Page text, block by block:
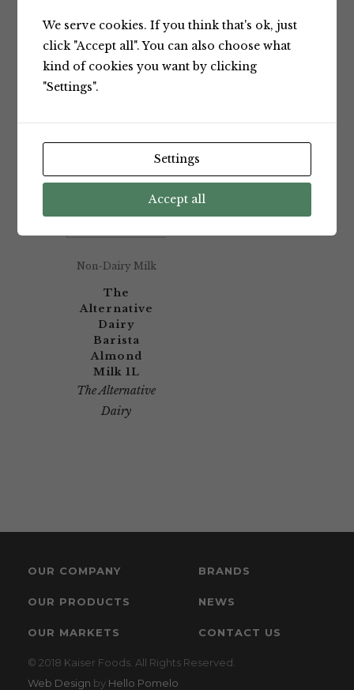
Default sorting
Non-Dairy Milk
The
Alternative
Dairy
Barista
Almond
Milk 1L
The Alternative
Dairy
OUR COMPANY BRANDS
OUR PRODUCTS NEWS
OUR MARKETS CONTACT US
© 2018 Kaiser Foods. All Rights Reserved.
Web Design by Hello Pomelo
We serve cookies. If you think that's ok, just
click "Accept all". You can also choose what
kind of cookies you want by clicking
"Settings".
Settings
Accept all